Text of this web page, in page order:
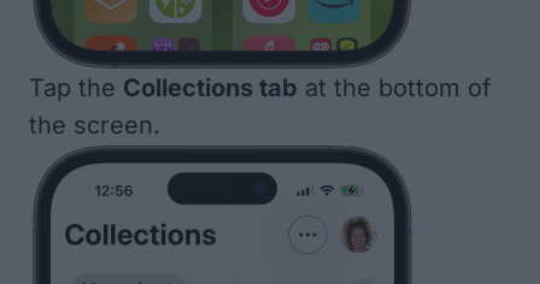
Tap the Collections tab at the bottom of
the screen.